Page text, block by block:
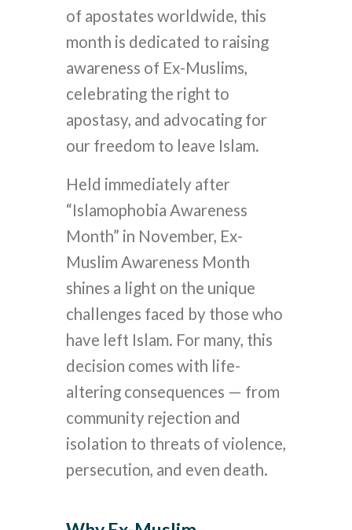
of apostates worldwide, this
month is dedicated to raising
awareness of Ex-Muslims,
celebrating the right to
apostasy, and advocating for
our freedom to leave Islam.
Held immediately after
“Islamophobia Awareness
Month” in November, Ex-
Muslim Awareness Month
shines a light on the unique
challenges faced by those who
have left Islam. For many, this
decision comes with life-
altering consequences — from
community rejection and
isolation to threats of violence,
persecution, and even death.